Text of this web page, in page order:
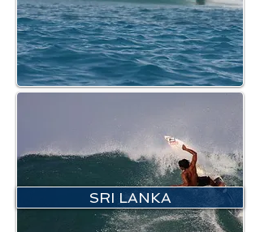
SRI LANKA